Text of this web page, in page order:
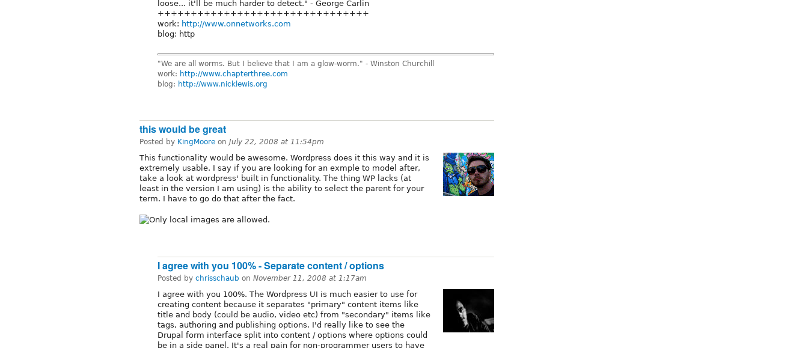
loose... it'll be much harder to detect." - George Carlin
++++++++++++++++++++++++++++++++
work: http://www.onnetworks.com
blog: http
"We are all worms. But I believe that I am a glow-worm." - Winston Churchill
work: http://www.chapterthree.com
blog: http://www.nicklewis.org
this would be great
Posted by KingMoore on July 22, 2008 at 11:54pm
This functionality would be awesome. Wordpress does it this way and it is
extremely usable. I say if you are looking for an exmple to model after,
take a look at wordpress' built in functionality. The thing WP lacks (at
least in the version I am using) is the ability to select the parent for your
term. I have to go do that after the fact.
I agree with you 100% - Separate content / options
Posted by chrisschaub on November 11, 2008 at 1:17am
I agree with you 100%. The Wordpress UI is much easier to use for
creating content because it separates "primary" content items like
title and body (could be audio, video etc) from "secondary" items like
tags, authoring and publishing options. I'd really like to see the
Drupal form interface split into content / options where options could
be in a side panel. It's a real pain for non-programmer users to have